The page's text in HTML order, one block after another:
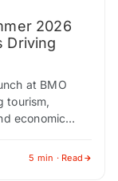
2026
Driving
at BMO
tourism,
economic
5 min · Read